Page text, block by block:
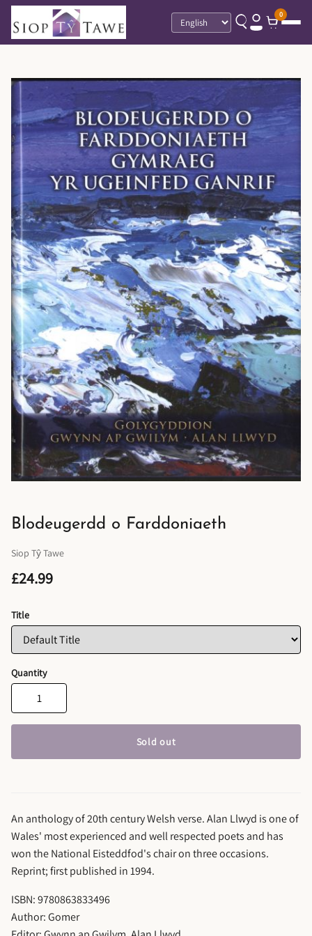
Language
0
Blodeugerdd o Farddoniaeth
Siop Tŷ Tawe
£24.99
Title
Quantity
Sold out
An anthology of 20th century Welsh verse. Alan Llwyd is one of
Wales' most experienced and well respected poets and has
won the National Eisteddfod's chair on three occasions.
Reprint; first published in 1994.
ISBN: 9780863833496
Author: Gomer